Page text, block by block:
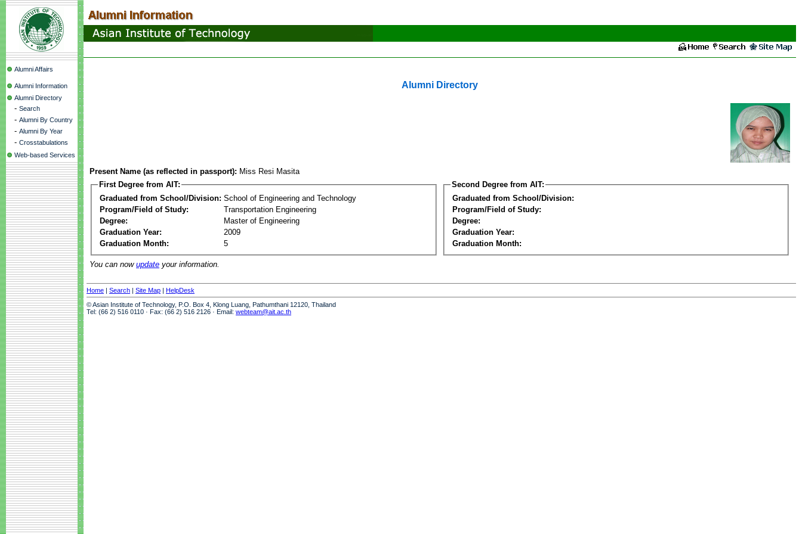
Alumni Affairs
Alumni Information
Alumni Directory
- Search
- Alumni By Country
- Alumni By Year
- Crosstabulations
Web-based Services
Alumni Directory
Present Name (as reflected in passport): Miss Resi Masita
First Degree from AIT:
Graduated from School/Division: School of Engineering and Technology
Program/Field of Study:
Transportation Engineering
Degree:
Master of Engineering
Graduation Year:
2009
Graduation Month:
5
Second Degree from AIT:
Graduated from School/Division:
Program/Field of Study:
Degree:
Graduation Year:
Graduation Month:
You can now update your information.
Home | Search | Site Map | HelpDesk
© Asian Institute of Technology, P.O. Box 4, Klong Luang, Pathumthani 12120, Thailand
Tel: (66 2) 516 0110 · Fax: (66 2) 516 2126 · Email: webteam@ait.ac.th